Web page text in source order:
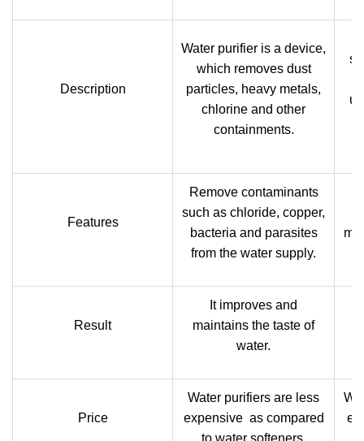
Description
Water purifier is a device,
which removes dust
particles, heavy metals,
chlorine and other
containments.
Features
Remove contaminants
such as chloride, copper,
bacteria and parasites
from the water supply.
Result
It improves and
maintains the taste of
water.
Price
Water purifiers are less
expensive as compared
to water softeners.